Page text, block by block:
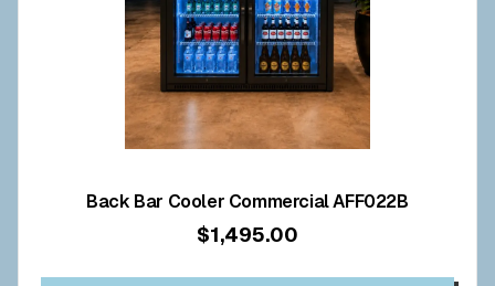
Back Bar Cooler Commercial AFF022B
$1,495.00